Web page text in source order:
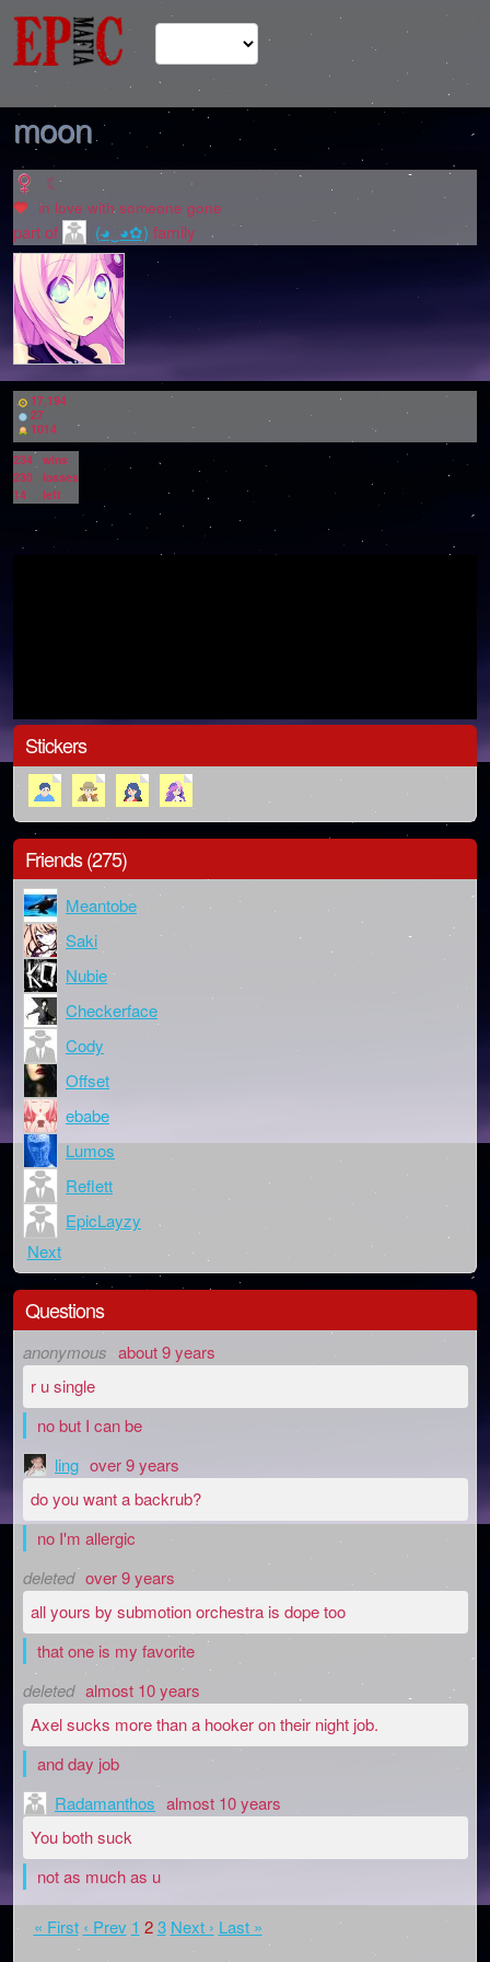
moon
☾
in love with someone gone
part of (◕‿◕✿) family
17,194
27
1014
234 wins
230 losses
14
left
Stickers
Friends (275)
Meantobe
Saki
Nubie
Checkerface
Cody
Offset
ebabe
Lumos
Reflett
EpicLayzy
Next
Questions
anonymous about 9 years
r u single
no but I can be
ling over 9 years
do you want a backrub?
no I'm allergic
deleted over 9 years
all yours by submotion orchestra is dope too
that one is my favorite
deleted almost 10 years
Axel sucks more than a hooker on their night job.
and day job
Radamanthos almost 10 years
You both suck
not as much as u
« First ‹ Prev 1 23 Next › Last »